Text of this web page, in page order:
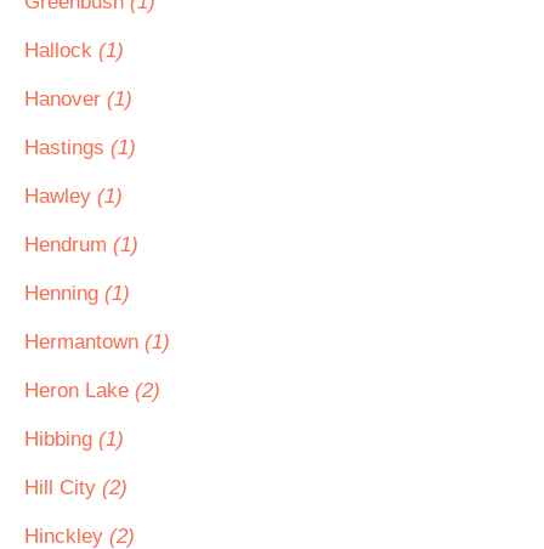
Hallock (1)
Hanover (1)
Hastings (1)
Hawley (1)
Hendrum (1)
Henning (1)
Hermantown (1)
Heron Lake (2)
Hibbing (1)
Hill City (2)
Hinckley (2)